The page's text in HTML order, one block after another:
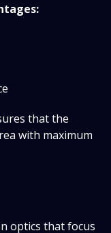
that the
with maximum
optics that focus